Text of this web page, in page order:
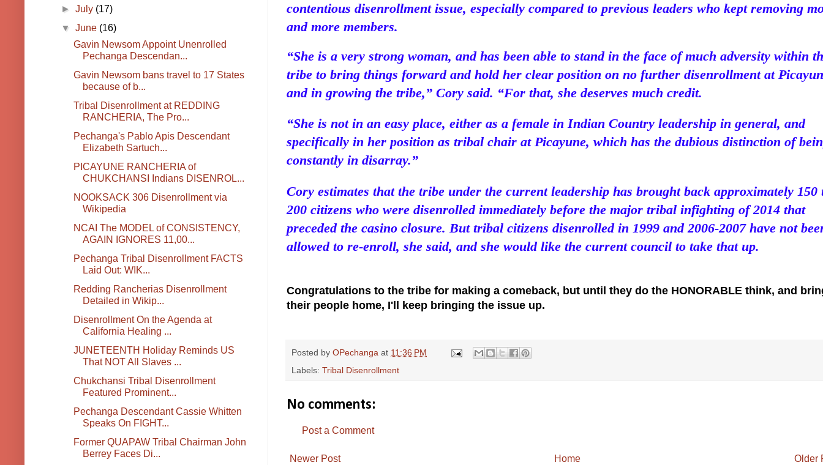
contentious disenrollment issue, especially compared to previous leaders who kept removing
and more members.
“She is a very strong woman, and has been able to stand in the face of much adversity within
tribe to bring things forward and hold her clear position on no further disenrollment at
and in growing the tribe,” Cory said. “For that, she deserves much credit.
“She is not in an easy place, either as a female in Indian Country leadership in general, and
specifically in her position as tribal chair at Picayune, which has the dubious distinction of
constantly in disarray.”
Cory estimates that the tribe under the current leadership has brought back approximately 150
200 citizens who were disenrolled immediately before the major tribal infighting of 2014 that
preceded the casino closure. But tribal citizens disenrolled in 1999 and 2006-2007 have not
allowed to re-enroll, she said, and she would like the current council to take that up.
Congratulations to the tribe for making a comeback, but until they do the HONORABLE think, and
their people home, I'll keep bringing the issue up.
Posted by OPechanga at 11:36 PM
Labels: Tribal Disenrollment
No comments:
Post a Comment
Newer Post Older
Home
►July (17)
▼June (16)
Gavin Newsom Appoint Unenrolled
Pechanga Descendan...
Gavin Newsom bans travel to 17 States
because of b...
Tribal Disenrollment at REDDING
RANCHERIA, The Pro...
Pechanga's Pablo Apis Descendant
Elizabeth Sartuch...
PICAYUNE RANCHERIA of
CHUKCHANSI Indians DISENROL...
NOOKSACK 306 Disenrollment via
Wikipedia
NCAI The MODEL of CONSISTENCY,
AGAIN IGNORES 11,00...
Pechanga Tribal Disenrollment FACTS
Laid Out: WIK...
Redding Rancherias Disenrollment
Detailed in Wikip...
Disenrollment On the Agenda at
California Healing ...
JUNETEENTH Holiday Reminds US
That NOT All Slaves ...
Chukchansi Tribal Disenrollment
Featured Prominent...
Pechanga Descendant Cassie Whitten
Speaks On FIGHT...
Former QUAPAW Tribal Chairman John
Berrey Faces Di...